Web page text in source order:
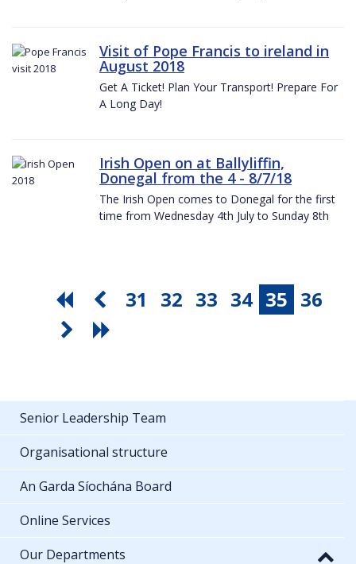
Visit of Pope Francis to ireland in
August 2018
Get A Ticket! Plan Your Transport! Prepare For
A Long Day!
Irish Open on at Ballyliffin,
Donegal from the 4 - 8/7/18
The Irish Open comes to Donegal for the first
time from Wednesday 4th July to Sunday 8th
31 32 33 34 35 36
Senior Leadership Team
Organisational structure
An Garda Síochána Board
Online Services
Our Departments